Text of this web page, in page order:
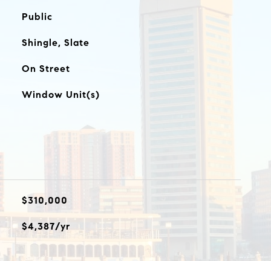
Public
Shingle, Slate
On Street
Window Unit(s)
$310,000
$4,387/yr